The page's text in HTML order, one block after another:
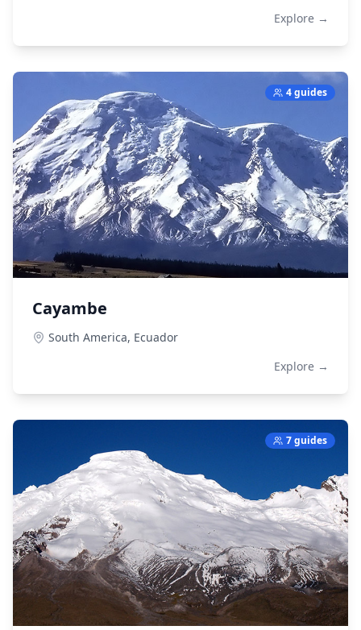
Explore →
4 guides
Cayambe
South America, Ecuador
Explore →
7 guides